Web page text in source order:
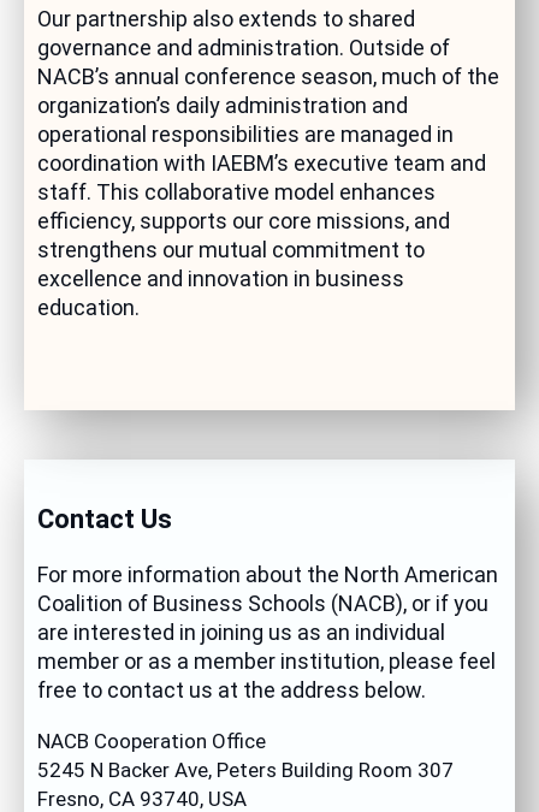
Our partnership also extends to shared
governance and administration. Outside of
NACB’s annual conference season, much of the
organization’s daily administration and
operational responsibilities are managed in
coordination with IAEBM’s executive team and
staff. This collaborative model enhances
efficiency, supports our core missions, and
strengthens our mutual commitment to
excellence and innovation in business
education.
Contact Us
For more information about the North American
Coalition of Business Schools (NACB), or if you
are interested in joining us as an individual
member or as a member institution, please feel
free to contact us at the address below.
NACB Cooperation Office
5245 N Backer Ave, Peters Building Room 307
Fresno, CA 93740, USA